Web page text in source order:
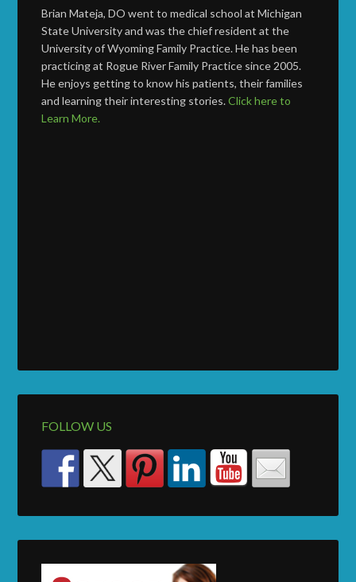
Brian Mateja, DO went to medical school at Michigan
State University and was the chief resident at the
University of Wyoming Family Practice. He has been
practicing at Rogue River Family Practice since 2005.
He enjoys getting to know his patients, their families
and learning their interesting stories.Click here to
Learn More.
FOLLOW US